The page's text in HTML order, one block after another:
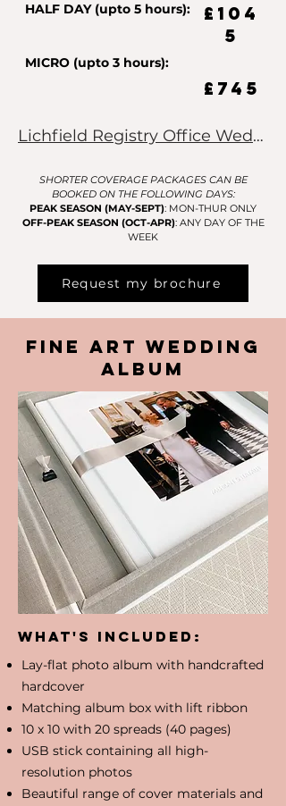
HALF DAY (upto 5 hours):
MICRO (upto 3 hours):
£104
5
£745
Lichfield Registry Office Weddings Click Here
SHORTER COVERAGE PACKAGES CAN BE
BOOKED ON THE FOLLOWING DAYS:
PEAK SEASON (MAY-SEPT): MON-THUR ONLY
OFF-PEAK SEASON (OCT-APR): ANY DAY OF THE
WEEK
Request my brochure
Fine Art Wedding
Album
What's included:
Lay-flat photo album with handcrafted
hardcover
​Matching album box with lift ribbon
10 x 10 with 20 spreads (40 pages)
USB stick containing all high-
resolution photos
Beautiful range of cover materials and